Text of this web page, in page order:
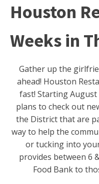
Houston
Weeks in
Gather up the
ahead! Houston
fast! Starting August
plans to check out
the District that are
way to help the
or tucking into
provides between 6
Food Bank to